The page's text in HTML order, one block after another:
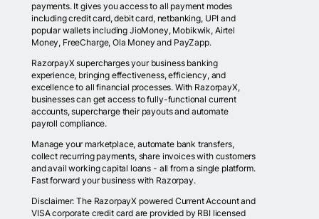
payments. It gives you access to all payment modes
including credit card, debit card, netbanking, UPI and
popular wallets including JioMoney, Mobikwik, Airtel
Money, FreeCharge, Ola Money and PayZapp.
RazorpayX supercharges your business banking
experience, bringing effectiveness, efficiency, and
excellence to all financial processes. With RazorpayX,
businesses can get access to fully-functional current
accounts, supercharge their payouts and automate
payroll compliance.
Manage your marketplace, automate bank transfers,
collect recurring payments, share invoices with customers
and avail working capital loans - all from a single platform.
Fast forward your business with Razorpay.
Disclaimer: The RazorpayX powered Current Account and
VISA corporate credit card are provided by RBI licensed